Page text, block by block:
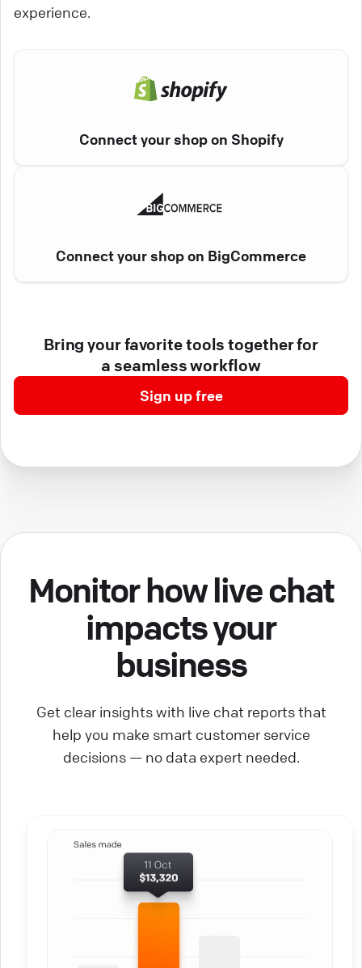
experience.
Connect your shop on Shopify
Connect your shop on BigCommerce
Bring your favorite tools together for
a seamless workflow
Sign up free
Monitor how live chat
impacts your
business
Get clear insights with live chat reports that
help you make smart customer service
decisions — no data expert needed.